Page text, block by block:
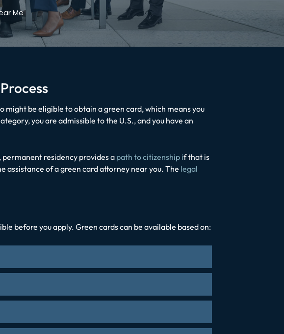
Me
be eligible to obtain a green card, which means you
you are admissible to the U.S., and you have an
permanent residency provides apath to citizenship if that is
assistance of a green card attorney near you. The legal
before you apply. Green cards can be available based on: